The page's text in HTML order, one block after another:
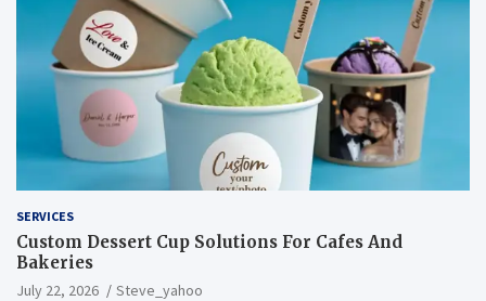
SERVICES
Custom Dessert Cup Solutions For Cafes And
Bakeries
July 22, 2026 Steve_yahoo